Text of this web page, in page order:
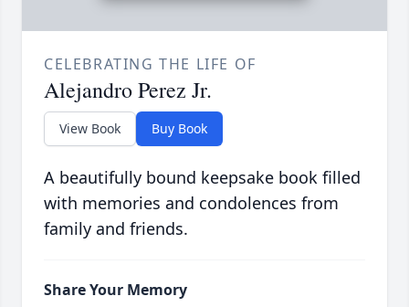
CELEBRATING THE LIFE OF
Alejandro Perez Jr.
View Book Buy Book
A beautifully bound keepsake book filled
with memories and condolences from
family and friends.
Share Your Memory